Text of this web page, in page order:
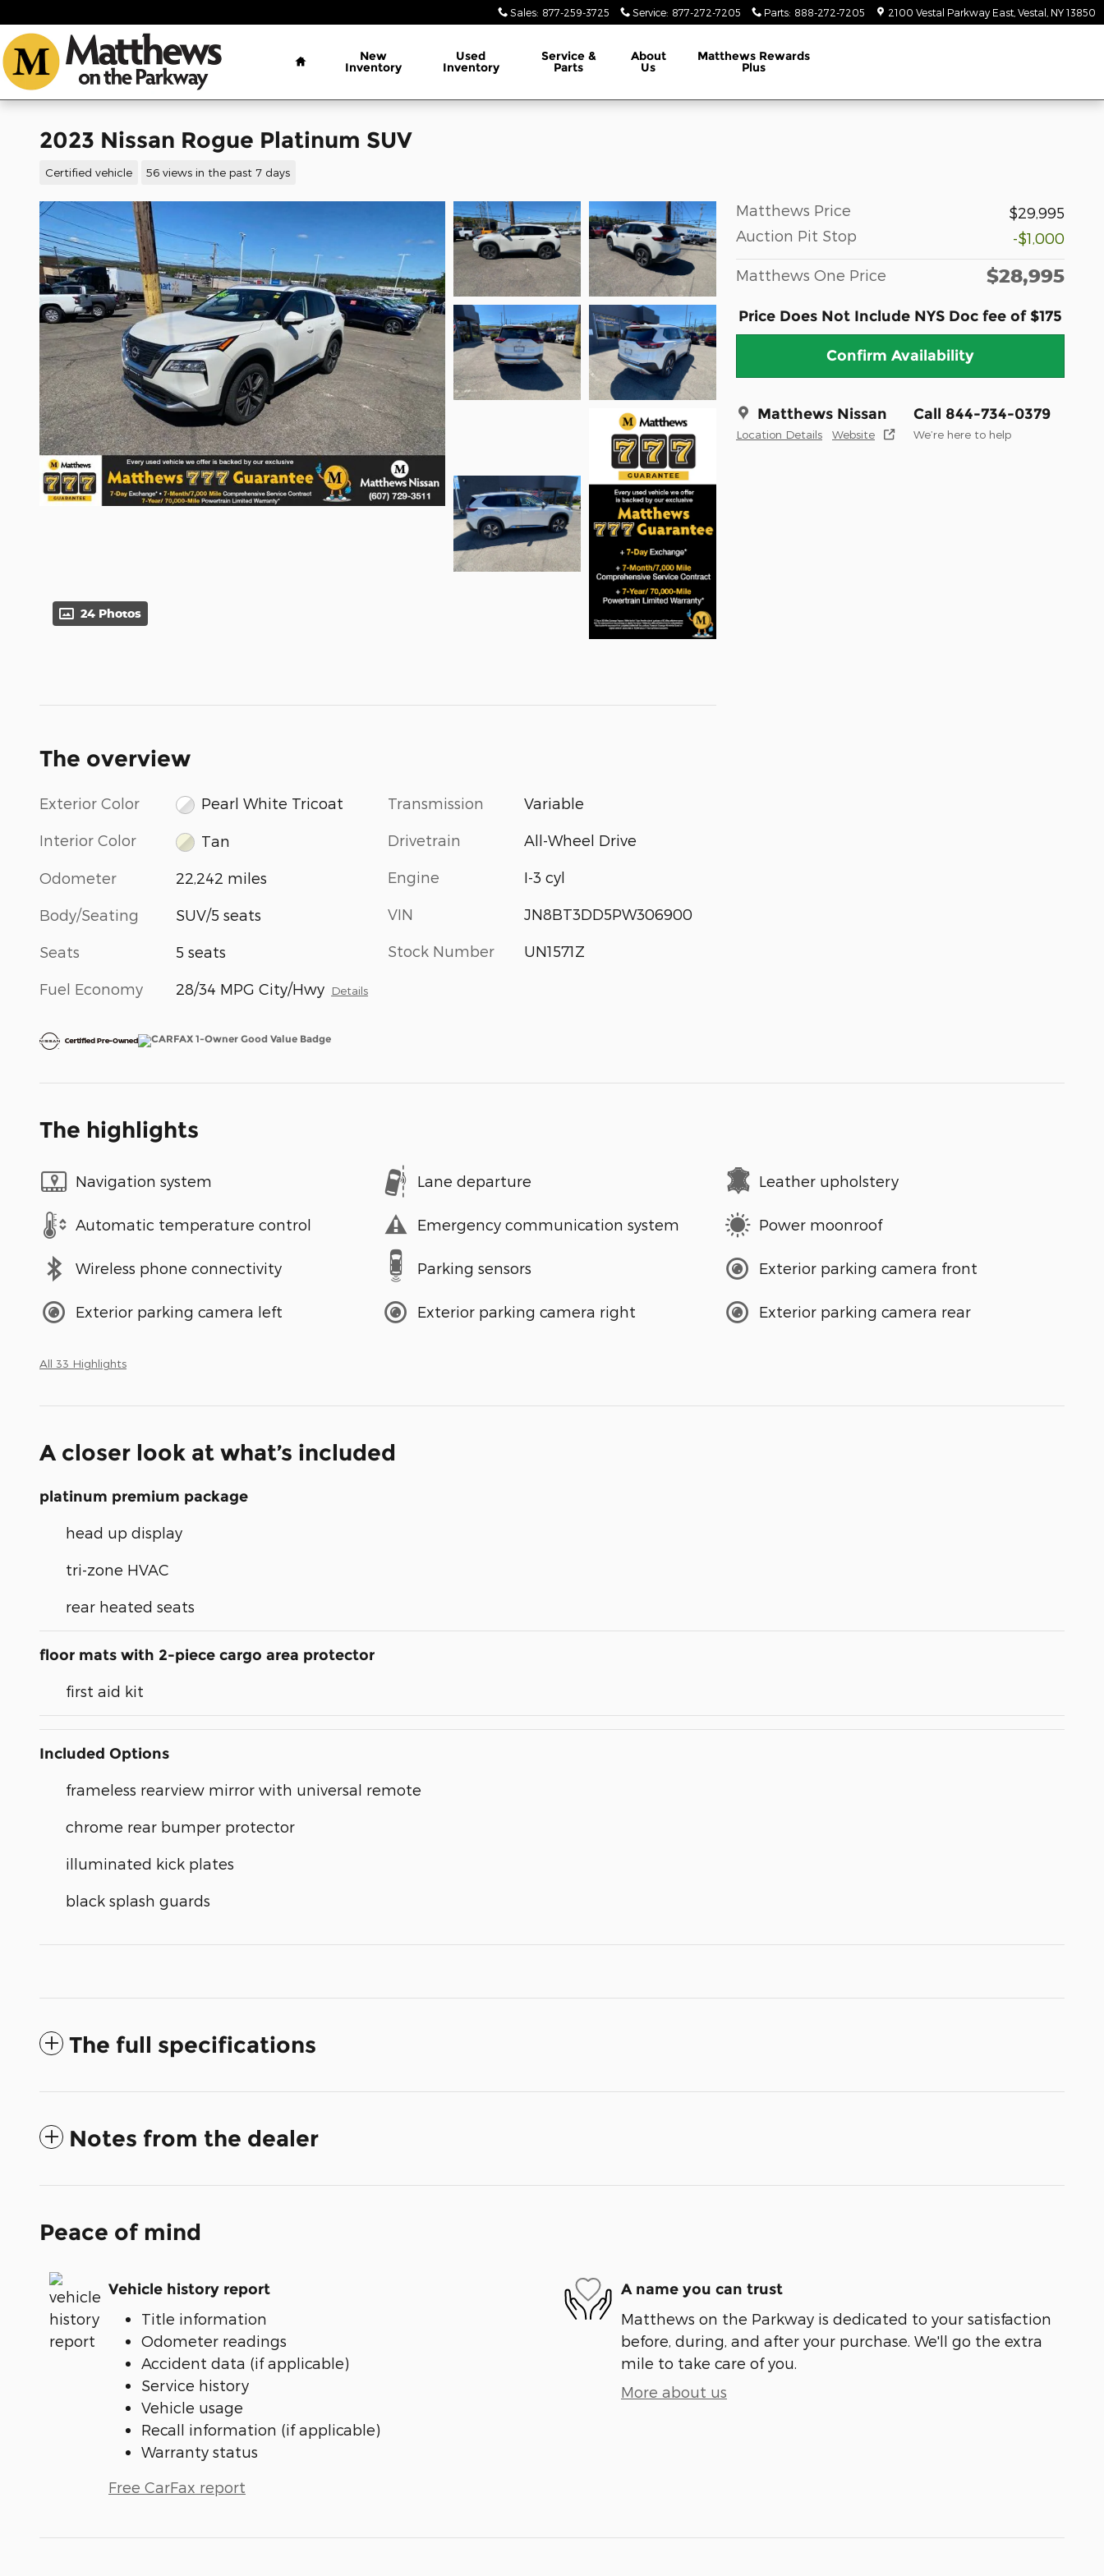
Sales: 877-259-3725 Service: 877-272-7205 Parts: 888-272-7205 2100 Vestal Parkway East Vestal NY 13850
Home
New
Inventory
Used
Inventory
Service &
Parts
About
Us
Matthews Rewards
Plus
2023 Nissan Rogue Platinum SUV
Certified vehicle 56 views in the past 7 days
24 Photos
Matthews Price
$29,995
Auction Pit Stop
-$1,000
Matthews One Price $28,995
Price Does Not Include NYS Doc fee of $175
Confirm Availability
Matthews Nissan
Location Details Website
Call 844-734-0379
We’re here to help
The overview
Exterior Color Pearl White Tricoat
Interior Color Tan
Odometer 22,242 miles
Body/Seating SUV/5 seats
Seats 5 seats
Fuel Economy 28/34 MPG City/Hwy Details
Transmission Variable
Drivetrain All-Wheel Drive
Engine I-3 cyl
VIN JN8BT3DD5PW306900
Stock Number UN1571Z
The highlights
Navigation system Lane departure Leather upholstery
Automatic temperature control Emergency communication system Power moonroof
Wireless phone connectivity Parking sensors Exterior parking camera front
Exterior parking camera left Exterior parking camera right Exterior parking camera rear
All 33 Highlights
A closer look at what’s included
platinum premium package
head up display
tri-zone HVAC
rear heated seats
floor mats with 2-piece cargo area protector
first aid kit
Included Options
frameless rearview mirror with universal remote
chrome rear bumper protector
illuminated kick plates
black splash guards
The full specifications
Notes from the dealer
Peace of mind
Vehicle history report
Title information
Odometer readings
Accident data (if applicable)
Service history
Vehicle usage
Recall information (if applicable)
Warranty status
Free CarFax report
A name you can trust
Matthews on the Parkway is dedicated to your satisfaction
before, during, and after your purchase. We'll go the extra
mile to take care of you.
More about us